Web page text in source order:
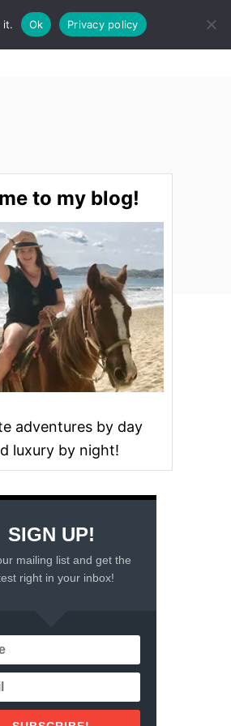
S
E
& DRINK SPA
to my blog!
adventures by day
luxury by night!
SIGN UP!
mailing list and get the
right in your inbox!
it. Ok Privacy policy